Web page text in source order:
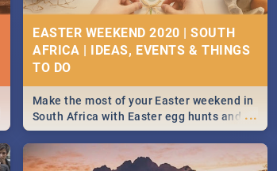
EASTER WEEKEND 2020 | SOUTH
AFRICA | IDEAS, EVENTS & THINGS
...
Make the most of your Easter weekend in
South Africa with Easter egg hunts and
family activities in Cape Town,
Johannesburg, Pretoria and Durban...
Find things to do this Easter by looking at